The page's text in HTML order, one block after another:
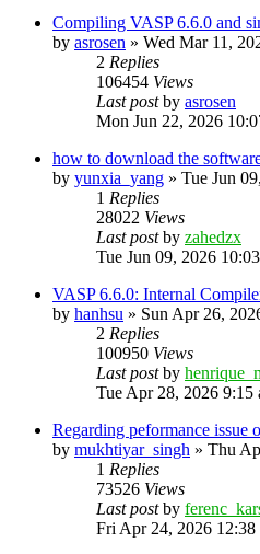
Compiling VASP 6.6.0 and
by asrosen » Wed Mar 11,
2 Replies
106454 Views
Last postby asrosen
Mon Jun 22, 2026
how to download the
by yunxia_yang » Tue Jun
1 Replies
28022 Views
Last postby zahedzx
Tue Jun 09, 2026
VASP 6.6.0: Internal
by hanhsu » Sun Apr 26,
2 Replies
100950 Views
Last postby
Tue Apr 28, 2026 9:15
Regarding peformance
by mukhtiyar_singh » Thu
1 Replies
73526 Views
Last postby
Fri Apr 24, 2026 12:38